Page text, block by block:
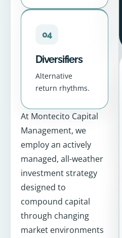
04
Diversifiers
Alternative
return rhythms.
At Montecito Capital
Management, we
employ an actively
managed, all-weather
investment strategy
designed to
compound capital
through changing
market environments